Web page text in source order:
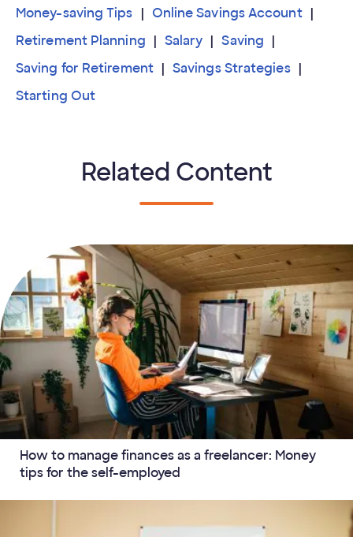
Money-saving Tips
Online Savings Account
Retirement Planning
Salary
Saving
Saving for Retirement
Savings Strategies
Starting Out
Related Content
How to manage finances as a freelancer: Money
tips for the self-employed